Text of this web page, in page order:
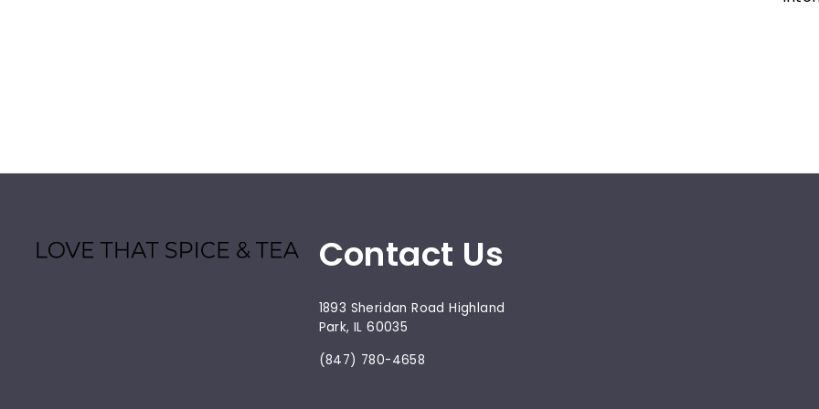
Contact Us
1893 Sheridan Road Highland
Park, IL 60035
(847) 780-4658